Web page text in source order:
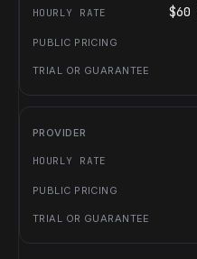
$60